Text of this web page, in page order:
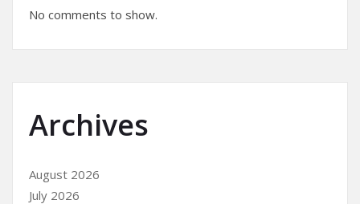
No comments to show.
Archives
August 2026
July 2026